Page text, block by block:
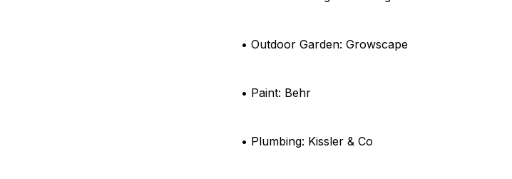
• Outdoor Garden: Growscape
• Paint: Behr
• Plumbing: Kissler & Co